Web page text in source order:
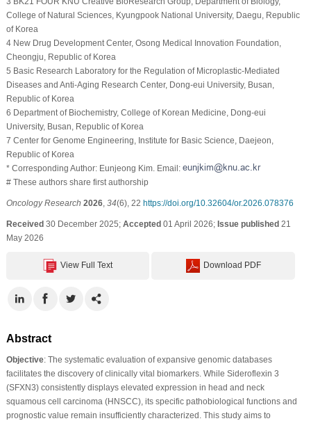
College of Natural Sciences, Kyungpook National University, Daegu, Republic
of Korea
4 New Drug Development Center, Osong Medical Innovation Foundation,
Cheongju, Republic of Korea
5 Basic Research Laboratory for the Regulation of Microplastic-Mediated
Diseases and Anti-Aging Research Center, Dong-eui University, Busan,
Republic of Korea
6 Department of Biochemistry, College of Korean Medicine, Dong-eui
University, Busan, Republic of Korea
7 Center for Genome Engineering, Institute for Basic Science, Daejeon,
Republic of Korea
* Corresponding Author: Eunjeong Kim. Email:
# These authors share first authorship
Oncology Research 2026, 34(6), 22 https://doi.org/10.32604/or.2026.078376
Received30 December 2025; Accepted01 April 2026; Issue published21
May 2026
View Full Text Download PDF
Abstract
Objective: The systematic evaluation of expansive genomic databases
facilitates the discovery of clinically vital biomarkers. While Sideroflexin 3
(SFXN3) consistently displays elevated expression in head and neck
squamous cell carcinoma (HNSCC), its specific pathobiological functions and
prognostic value remain insufficiently characterized. This study aims to